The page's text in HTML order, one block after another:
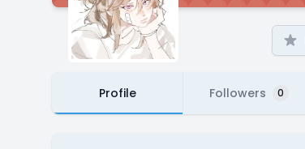
Profile Followers 0